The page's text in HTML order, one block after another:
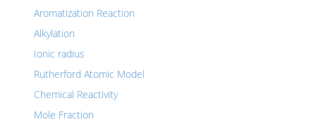
Aromatization Reaction
Alkylation
Ionic radius
Rutherford Atomic Model
Chemical Reactivity
Mole Fraction